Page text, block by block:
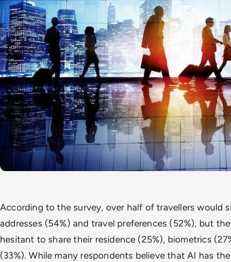
According to the survey, over half of travellers would
addresses (54%) and travel preferences (52%), but
hesitant to share their residence (25%), biometrics
(33%). While many respondents believe that AI has